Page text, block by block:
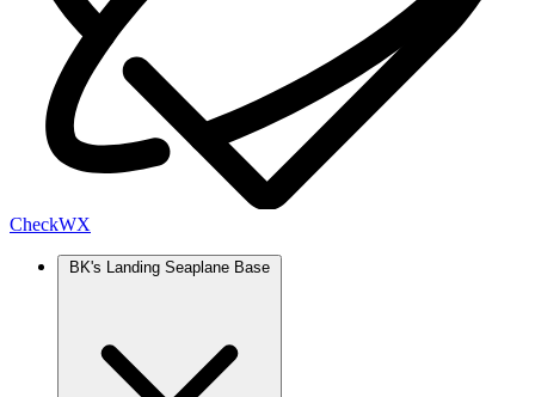
CheckWX
BK's Landing Seaplane Base